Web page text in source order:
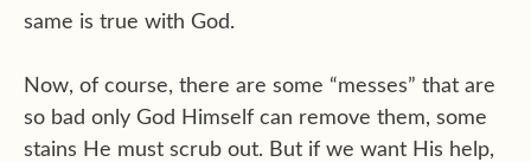
same is true with God.
Now, of course, there are some “messes” that are
so bad only God Himself can remove them, some
stains He must scrub out. But if we want His help,